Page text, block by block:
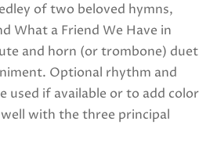
of two beloved hymns,
What a Friend We Have in
and horn (or trombone) duet
Optional rhythm and
used if available or to add color
with the three principal